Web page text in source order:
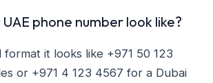
phone number look like?
format it looks like +971 50 123
or +971 4 123 4567 for a Dubai